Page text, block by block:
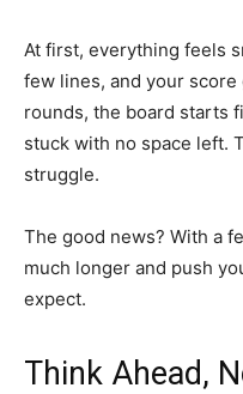
At first, everything feels
few lines, and your
rounds, the board starts
stuck with no space left.
struggle.
The good news? With a
much longer and push
expect.
Think Ahead,